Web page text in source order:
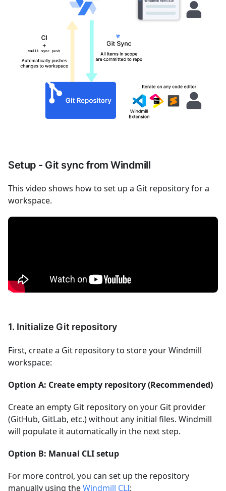
Setup - Git sync from Windmill
This video shows how to set up a Git repository for a
workspace.
1. Initialize Git repository
First, create a Git repository to store your Windmill
workspace:
Option A: Create empty repository (Recommended)
Create an empty Git repository on your Git provider
(GitHub, GitLab, etc.) without any initial files. Windmill
will populate it automatically in the next step.
Option B: Manual CLI setup
For more control, you can set up the repository
manually using theWindmill CLI: